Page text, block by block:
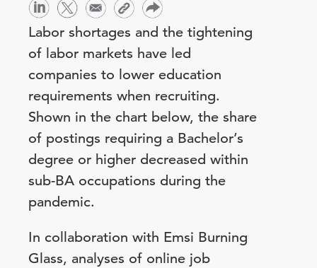
Labor shortages and the tightening
of labor markets have led
companies to lower education
requirements when recruiting.
Shown in the chart below, the share
of postings requiring a Bachelor’s
degree or higher decreased within
sub-BA occupations during the
pandemic.
In collaboration with Emsi Burning
Glass, analyses of online job